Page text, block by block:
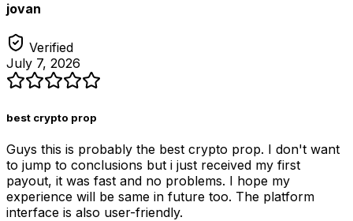
jovan
Verified
July 7, 2026
best crypto prop
Guys this is probably the best crypto prop. I don't want
to jump to conclusions but i just received my first
payout, it was fast and no problems. I hope my
experience will be same in future too. The platform
interface is also user-friendly.